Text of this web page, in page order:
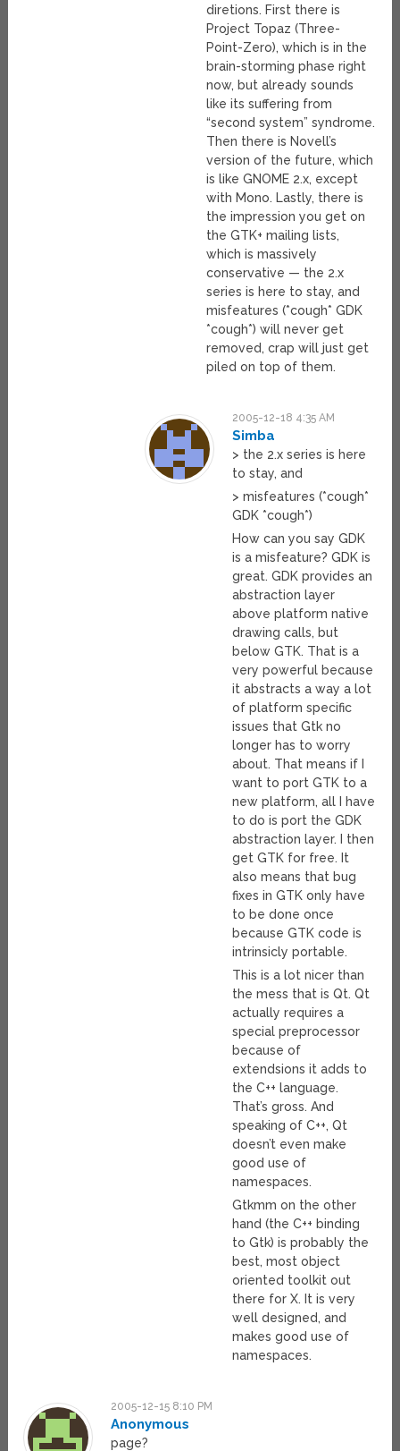
diretions. First there is
Project Topaz (Three-
Point-Zero), which is in the
brain-storming phase right
now, but already sounds
like its suffering from
“second system” syndrome.
Then there is Novell’s
version of the future, which
is like GNOME 2.x, except
with Mono. Lastly, there is
the impression you get on
the GTK+ mailing lists,
which is massively
conservative — the 2.x
series is here to stay, and
misfeatures (*cough* GDK
*cough*) will never get
removed, crap will just get
piled on top of them.
2005-12-18 4:35 AM
Simba
> the 2.x series is here
to stay, and
> misfeatures (*cough*
GDK *cough*)
How can you say GDK
is a misfeature? GDK is
great. GDK provides an
abstraction layer
above platform native
drawing calls, but
below GTK. That is a
very powerful because
it abstracts a way a lot
of platform specific
issues that Gtk no
longer has to worry
about. That means if I
want to port GTK to a
new platform, all I have
to do is port the GDK
abstraction layer. I then
get GTK for free. It
also means that bug
fixes in GTK only have
to be done once
because GTK code is
intrinsicly portable.
This is a lot nicer than
the mess that is Qt. Qt
actually requires a
special preprocessor
because of
extendsions it adds to
the C++ language.
That’s gross. And
speaking of C++, Qt
doesn’t even make
good use of
namespaces.
Gtkmm on the other
hand (the C++ binding
to Gtk) is probably the
best, most object
oriented toolkit out
there for X. It is very
well designed, and
makes good use of
namespaces.
2005-12-15 8:10 PM
Anonymous
page?